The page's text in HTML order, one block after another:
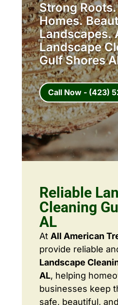
Strong
Homes.
Landscapes.
Landscape
Gulf Shores
Call Now - (423)
Reliable
Cleaning
AL
At All American
provide reliable
Landscape
AL, helping
businesses keep
safe, beautiful,